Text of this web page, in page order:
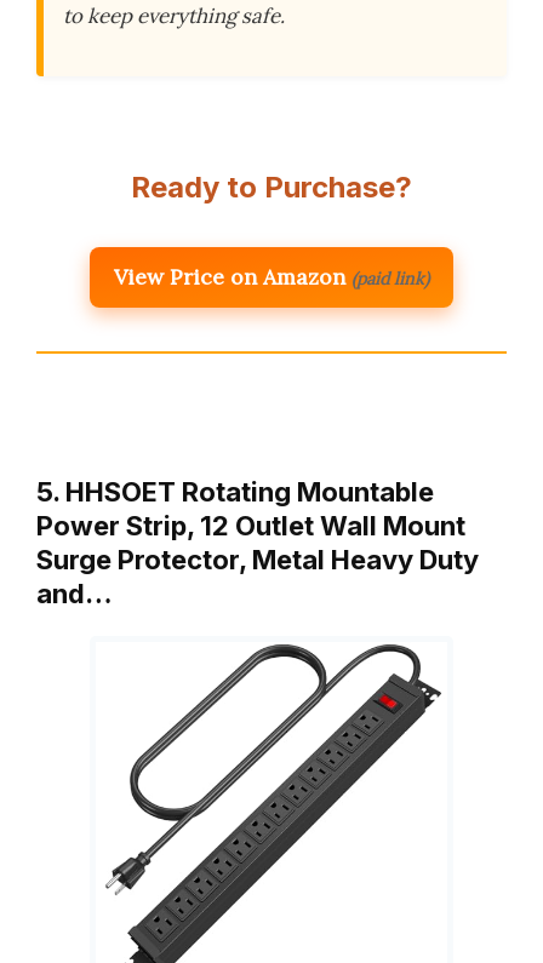
to keep everything safe.
Ready to Purchase?
View Price on Amazon (paid link)
5. HHSOET Rotating Mountable
Power Strip, 12 Outlet Wall Mount
Surge Protector, Metal Heavy Duty
and…